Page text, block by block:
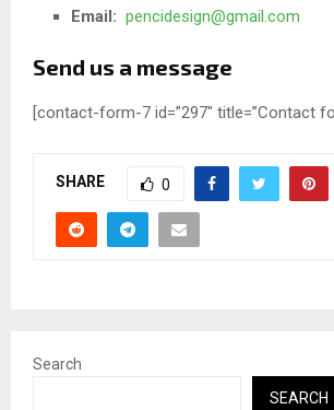
Email: pencidesign@gmail.com
Send us a message
[contact-form-7 id=”297″ title=”Contact
SHARE 0
Search
SEARCH